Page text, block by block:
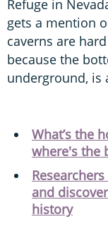
Refuge in
gets a mention
caverns are
because the
underground, is
What’s the
where's the
and
history